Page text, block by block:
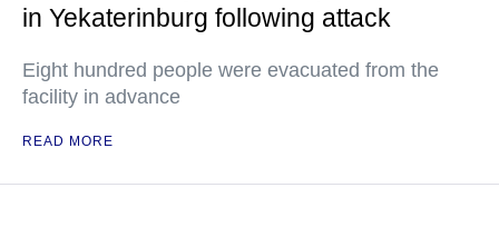
in Yekaterinburg following attack
Eight hundred people were evacuated from the
facility in advance
READ MORE